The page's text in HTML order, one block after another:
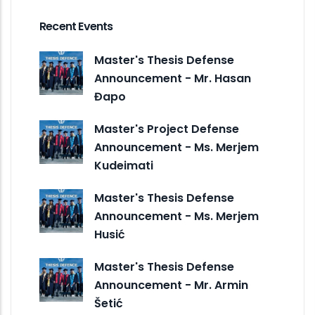
Recent Events
Master's Thesis Defense
Announcement - Mr. Hasan
Đapo
Master's Project Defense
Announcement - Ms. Merjem
Kudeimati
Master's Thesis Defense
Announcement - Ms. Merjem
Husić
Master's Thesis Defense
Announcement - Mr. Armin
Šetić